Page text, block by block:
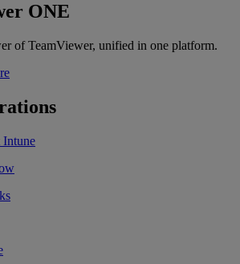
ONE
of TeamViewer, unified in one platform.